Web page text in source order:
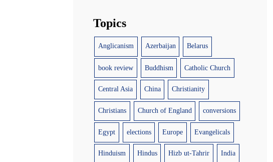
Topics
Anglicanism Azerbaijan Belarus
book review Buddhism Catholic Church
Central Asia China Christianity
Christians Church of England conversions
Egypt elections Europe Evangelicals
Hinduism Hindus Hizb ut-Tahrir India